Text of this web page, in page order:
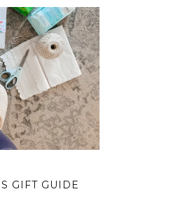
GIFT GUIDE